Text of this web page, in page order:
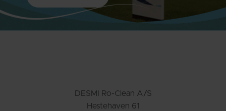
DESMI Ro-Clean A/S
Hestehaven 61